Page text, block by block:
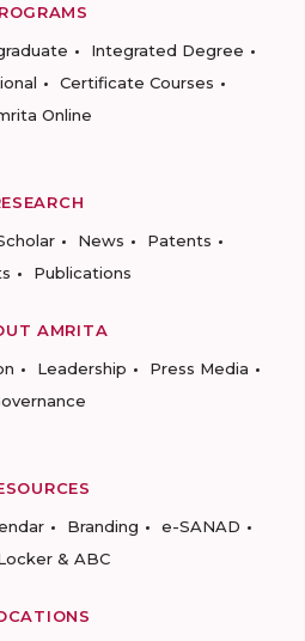
Integrated Degree
Certificate Courses
Online
News
Patents
Publications
AMRITA
Leadership
Press Media
Branding
e-SANAD
& ABC